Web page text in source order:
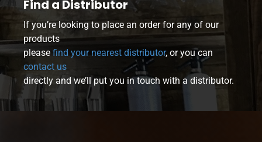
Find a Distributor
If you’re looking to place an order for any of our
products
please find your nearest distributor, or you can
contact us
directly and we’ll put you in touch with a distributor.